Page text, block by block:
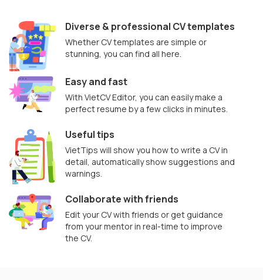
Diverse & professional CV templates
Whether CV templates are simple or
stunning, you can find all here.
Easy and fast
With VietCV Editor, you can easily make a
perfect resume by a few clicks in minutes.
Useful tips
VietTips will show you how to write a CV in
detail, automatically show suggestions and
warnings.
Collaborate with friends
Edit your CV with friends or get guidance
from your mentor in real-time to improve
the CV.